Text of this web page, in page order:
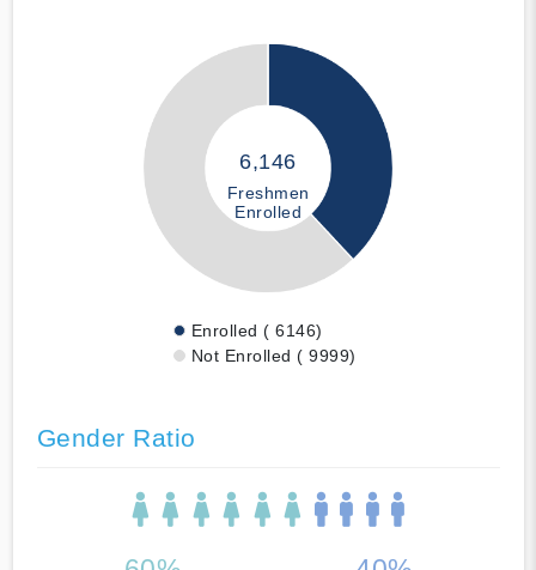
6,146
Freshmen
Enrolled
Enrolled ( 6146)
Not Enrolled ( 9999)
Gender Ratio